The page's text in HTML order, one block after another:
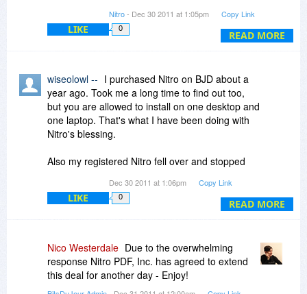
READ MORE
Nitro- Dec 30 2011 at 1:05pm Copy Link
LIKE 0
READ MORE
wiseolowl -- I purchased Nitro on BJD about a
year ago. Took me a long time to find out too,
but you are allowed to install on one desktop and
one laptop. That's what I have been doing with
Nitro's blessing.
Also my registered Nitro fell over and stopped
create my image files. That was fixed by
providing a different version that didn't stop
Their backup service is good depending on who
the operator is that takes the problem. Most
have been excellent. In the end they will bend
over backwards to solve your problems even
Dec 30 2011 at 1:06pm Copy Link
LIKE 0
Nico Westerdale Due to the overwhelming
response Nitro PDF, Inc. has agreed to extend
this deal for another day - Enjoy!